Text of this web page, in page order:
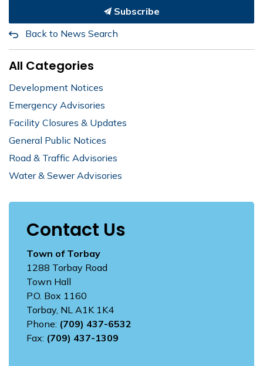
Subscribe
Back to News Search
All Categories
Development Notices
Emergency Advisories
Facility Closures & Updates
General Public Notices
Road & Traffic Advisories
Water & Sewer Advisories
Contact Us
Town of Torbay
1288 Torbay Road
Town Hall
P.O. Box 1160
Torbay, NL A1K 1K4
Phone: (709) 437-6532
Fax: (709) 437-1309